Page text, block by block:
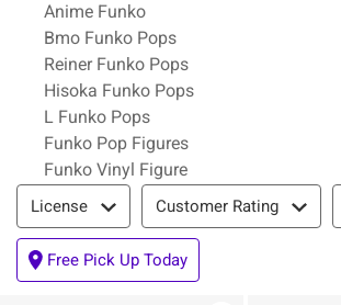
Anime Funko
Bmo Funko Pops
Reiner Funko Pops
Hisoka Funko Pops
L Funko Pops
Funko Pop Figures
Funko Vinyl Figure
Filter & Sort
License Customer Rating
Free Pick Up Today